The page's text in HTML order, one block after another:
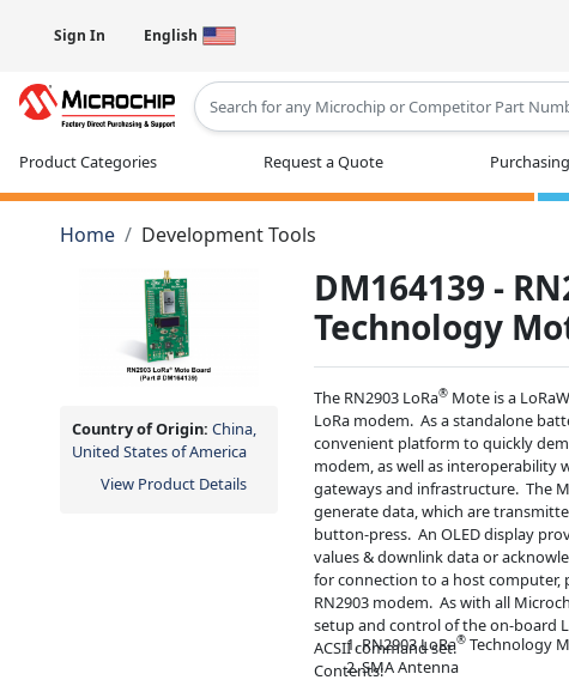
Sign In English
Product Categories Request a Quote
Home Development Tools
Country of Origin: China,
United States of America
View Product Details
DM164139 -
Technology
The RN2903 LoRa® Mote is a
LoRa modem. As a standalone
convenient platform to quickly
modem, as well as interoperability
gateways and infrastructure. The
generate data, which are
button-press. An OLED display
values & downlink data or
for connection to a host computer,
RN2903 modem. As with all
setup and control of the on-board
ACSII command set.
Contents:
RN2903 LoRa® Technology
SMA Antenna